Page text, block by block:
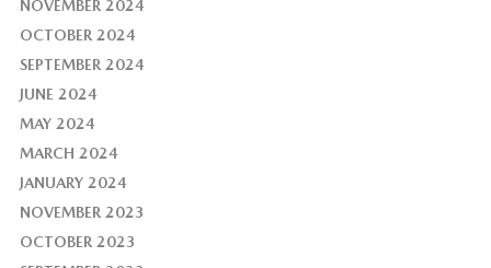
NOVEMBER 2024
OCTOBER 2024
SEPTEMBER 2024
JUNE 2024
MAY 2024
MARCH 2024
JANUARY 2024
NOVEMBER 2023
OCTOBER 2023